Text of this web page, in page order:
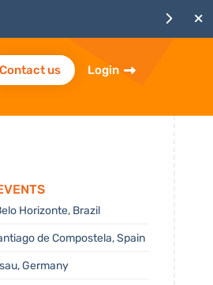
Contact us Login
Horizonte, Brazil
de Compostela, Spain
Germany